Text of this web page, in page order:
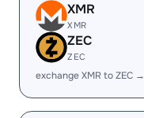
XMR
XMR
ZEC
ZEC
exchange XMR to ZEC →